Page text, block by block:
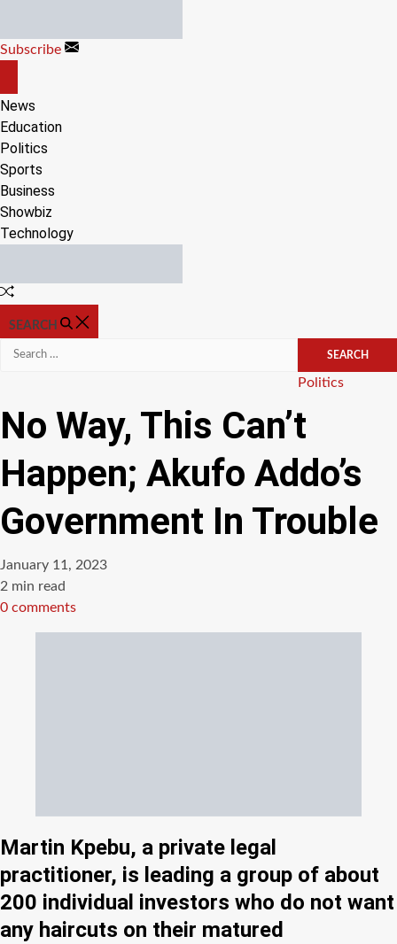
content
Subscribe
CANVAS
News
Education
Politics
Sports
Business
Showbiz
Technology
Random
SEARCH
Search
Categories
Politics
No Way, This Can’t
Happen; Akufo Addo’s
Government In Trouble
January 11, 2023
Estimated
read
2 min read
0 comments
Martin Kpebu, a private legal
practitioner, is leading a group of about
200 individual investors who do not want
any haircuts on their matured